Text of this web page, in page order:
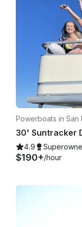
Powerboats in San
4.9
$190+/hour